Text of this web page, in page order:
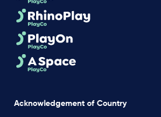
Acknowledgement of Country